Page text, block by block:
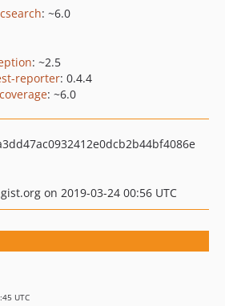
: ~6.0
: ~2.5
reporter: 0.4.4
: ~6.0
on 2019-03-24 00:56 UTC
UTC